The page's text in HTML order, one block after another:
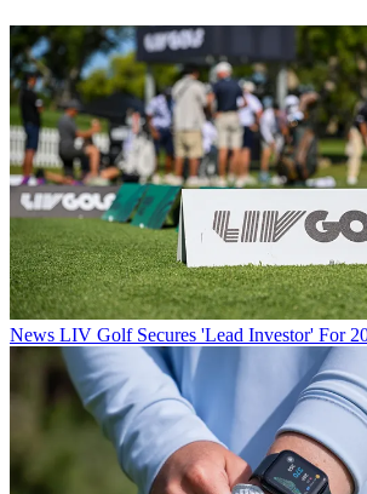
News LIV Golf Secures 'Lead Investor' For